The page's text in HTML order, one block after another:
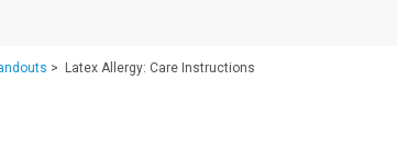
Albertans better manage their health and
> Latex Allergy: Care Instructions